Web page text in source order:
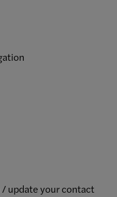
update your contact